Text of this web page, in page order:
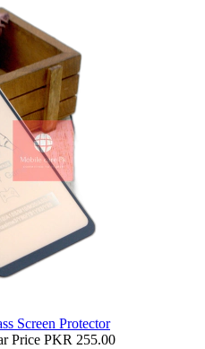
Screen Protector
Price PKR 255.00